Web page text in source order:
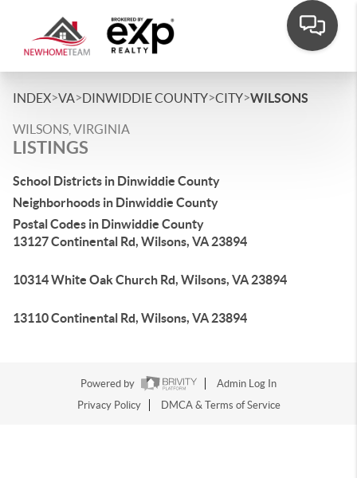
INDEX>VA>DINWIDDIE COUNTY>CITY>WILSONS
WILSONS, VIRGINIA
LISTINGS
School Districts in Dinwiddie County
Neighborhoods in Dinwiddie County
Postal Codes in Dinwiddie County
13127 Continental Rd, Wilsons, VA 23894
10314 White Oak Church Rd, Wilsons, VA 23894
13110 Continental Rd, Wilsons, VA 23894
Powered by
Admin Log In
Privacy Policy
DMCA & Terms of Service